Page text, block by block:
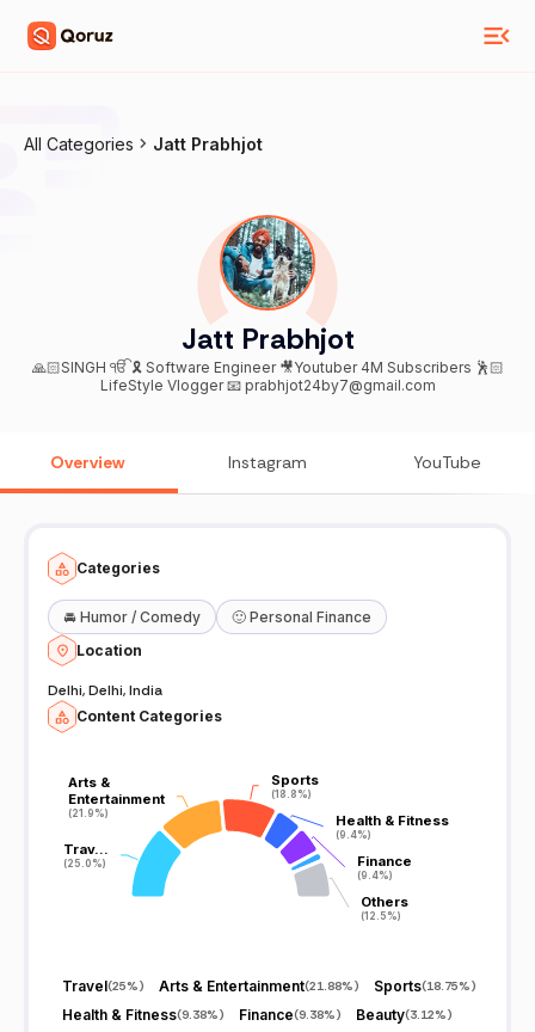
All Categories Jatt Prabhjot
Jatt Prabhjot
🙏🏻SINGH ੴ 🎗 Software Engineer 🎥Youtuber 4M Subscribers 🕺🏻
LifeStyle Vlogger 📧 prabhjot24by7@gmail.com
Overview Instagram YouTube
Categories
🚘 Humor / Comedy 🙂 Personal Finance
Location
Delhi, Delhi, India
Content Categories
Trav…
(25.0%)
Trav…
(25.0%)
Arts &
Entertainment
(21.9%)
Arts &
Entertainment
(21.9%)
Sports
(18.8%)
Sports
(18.8%)
Health & Fitness
(9.4%)
Health & Fitness
(9.4%)
Finance
(9.4%)
Finance
(9.4%)
Others
(12.5%)
Others
(12.5%)
Travel(25%) Arts & Entertainment(21.88%) Sports(18.75%)
Health & Fitness(9.38%) Finance(9.38%) Beauty(3.12%)